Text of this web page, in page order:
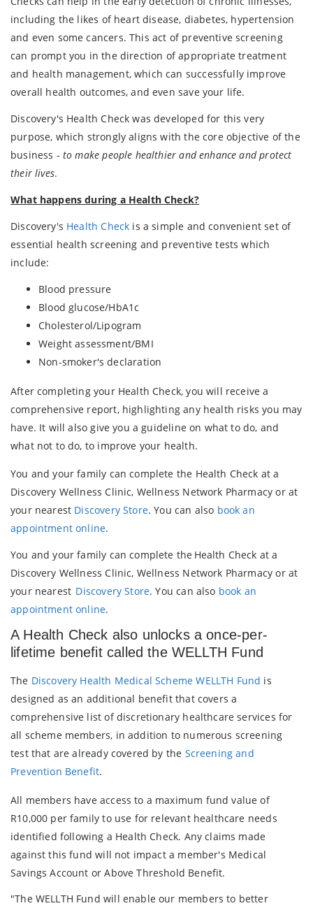
including the likes of heart disease, diabetes, hypertension
and even some cancers. This act of preventive screening
can prompt you in the direction of appropriate treatment
and health management, which can successfully improve
overall health outcomes, and even save your life.
Discovery's Health Check was developed for this very
purpose, which strongly aligns with the core objective of the
business - to make people healthier and enhance and protect
their lives.
What happens during a Health Check?
Discovery's Health Check is a simple and convenient set of
essential health screening and preventive tests which
include:
Blood pressure
Blood glucose/HbA1c
Cholesterol/Lipogram
Weight assessment/BMI
Non-smoker's declaration
After completing your Health Check, you will receive a
comprehensive report, highlighting any health risks you may
have. It will also give you a guideline on what to do, and
what not to do, to improve your health.
You and your family can complete the Health Check at a
Discovery Wellness Clinic, Wellness Network Pharmacy or at
your nearest Discovery Store. You can also book an
appointment online.
You and your family can complete the Health Check at a
Discovery Wellness Clinic, Wellness Network Pharmacy or at
your nearest Discovery Store. You can also book an
appointment online.
A Health Check also unlocks a once-per-
lifetime benefit called the WELLTH Fund
The Discovery Health Medical Scheme WELLTH Fund is
designed as an additional benefit that covers a
comprehensive list of discretionary healthcare services for
all scheme members, in addition to numerous screening
test that are already covered by the Screening and
Prevention Benefit.
All members have access to a maximum fund value of
R10,000 per family to use for relevant healthcare needs
identified following a Health Check. Any claims made
against this fund will not impact a member's Medical
Savings Account or Above Threshold Benefit.
"The WELLTH Fund will enable our members to better